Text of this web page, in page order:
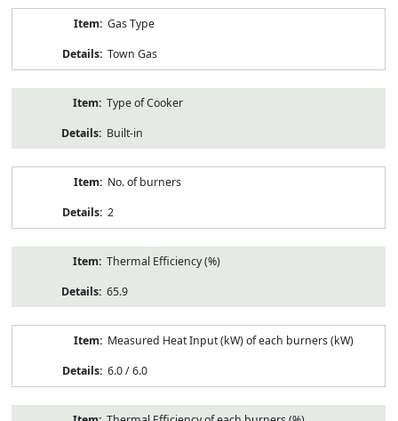
Gas Type
Town Gas
Type of Cooker
Built-in
No. of burners
2
Thermal Efficiency (%)
65.9
Measured Heat Input (kW) of each burners (kW)
6.0 / 6.0